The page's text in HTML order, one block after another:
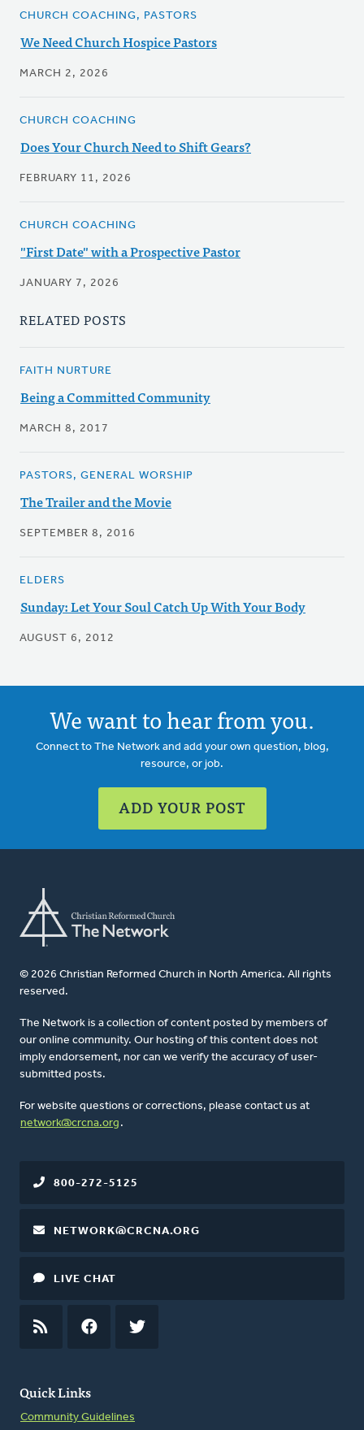
CHURCH COACHING, PASTORS
We Need Church Hospice Pastors
MARCH 2, 2026
CHURCH COACHING
Does Your Church Need to Shift Gears?
FEBRUARY 11, 2026
CHURCH COACHING
"First Date" with a Prospective Pastor
JANUARY 7, 2026
RELATED POSTS
FAITH NURTURE
Being a Committed Community
MARCH 8, 2017
PASTORS, GENERAL WORSHIP
The Trailer and the Movie
SEPTEMBER 8, 2016
ELDERS
Sunday: Let Your Soul Catch Up With Your Body
AUGUST 6, 2012
We want to hear from you.
Connect to The Network and add your own question, blog,
resource, or job.
ADD YOUR POST
© 2026 Christian Reformed Church in North America. All rights
reserved.
The Network is a collection of content posted by members of
our online community. Our hosting of this content does not
imply endorsement, nor can we verify the accuracy of user-
submitted posts.
For website questions or corrections, please contact us at
network@crcna.org .
Quick Links
Community Guidelines
800-272-5125
NETWORK@CRCNA.ORG
LIVE CHAT